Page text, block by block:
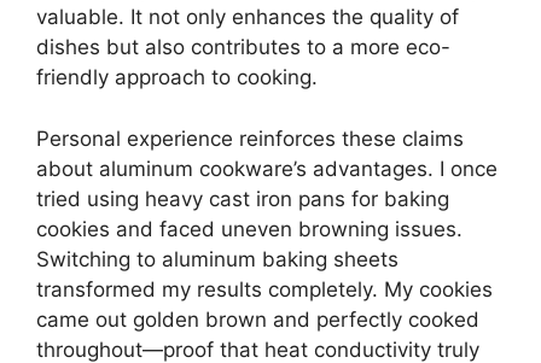
valuable. It not only enhances the quality of
dishes but also contributes to a more eco-
friendly approach to cooking.
Personal experience reinforces these claims
about aluminum cookware’s advantages. I once
tried using heavy cast iron pans for baking
cookies and faced uneven browning issues.
Switching to aluminum baking sheets
transformed my results completely. My cookies
came out golden brown and perfectly cooked
throughout—proof that heat conductivity truly